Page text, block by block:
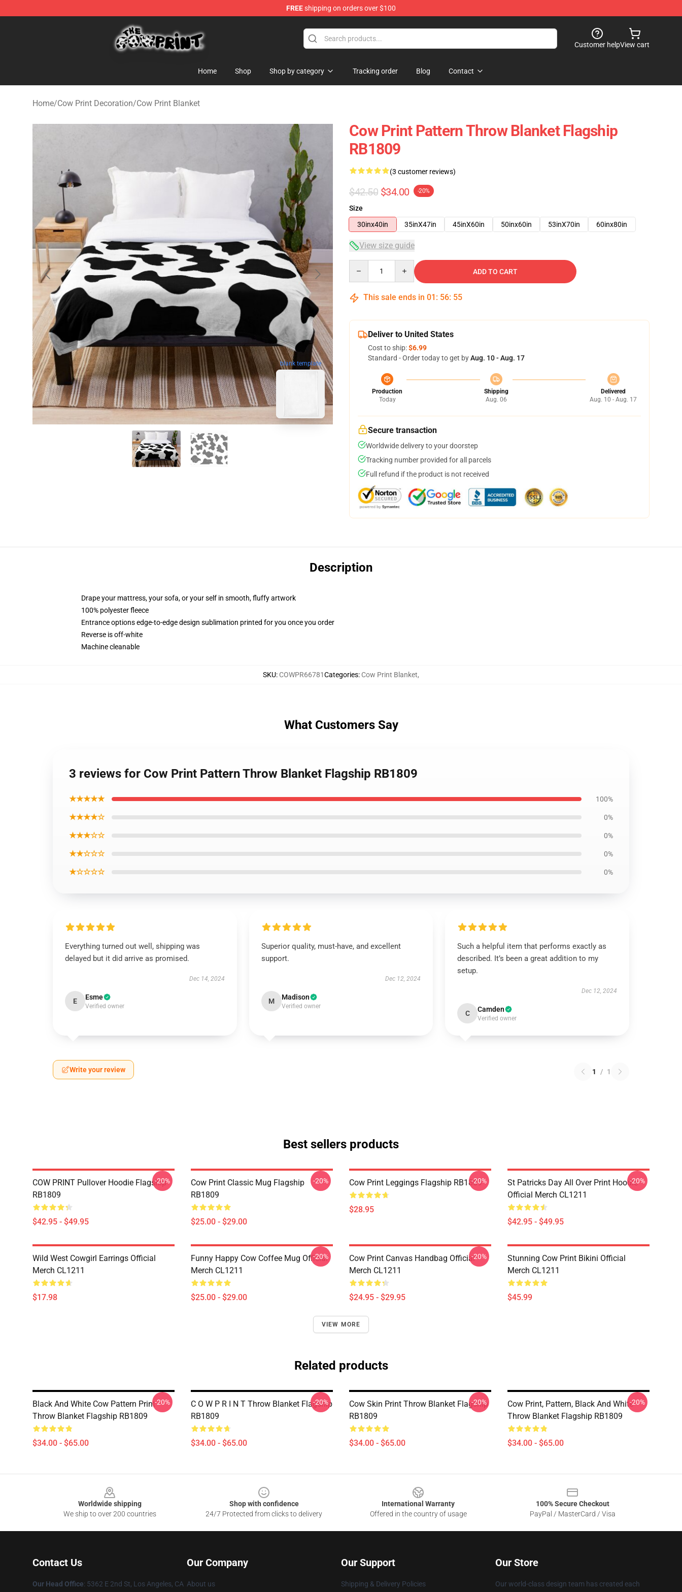
FREEshipping on orders over $100
The Cow Print Shop - The Best Store of The Cow Print
Customer helpView cart
Home Shop Shop by category Tracking order Blog Contact
Home/Cow Print Decoration/Cow Print Blanket
blank template
Cow Print Pattern Throw Blanket Flagship
RB1809
(3 customer reviews)
$42.50 $34.00 -20%
Size
30inx40in
35inX47in 45inX60in 50inx60in 53inX70in 60inx80in
View size guide
ADD TO CART
This sale ends in 01 : 56: 54
Deliver to United States
Cost to ship:$6.99
Standard - Order today to get byAug. 10 - Aug. 17
Production
Today
Shipping
Aug. 06
Delivered
Aug. 10 - Aug. 17
Secure transaction
Worldwide delivery to your doorstep
Tracking number provided for all parcels
Full refund if the product is not received
Description
Drape your mattress, your sofa, or your self in smooth, fluffy artwork
100% polyester fleece
Entrance options edge-to-edge design sublimation printed for you once you order
Reverse is off-white
Machine cleanable
SKU: COWPR66781Categories: Cow Print Blanket,
What Customers Say
3 reviews for Cow Print Pattern Throw Blanket Flagship RB1809
★★★★★ 100%
★★★★☆ 0%
★★★☆☆ 0%
★★☆☆☆ 0%
★☆☆☆☆ 0%
Everything turned out well, shipping was
delayed but it did arrive as promised.
Dec 14, 2024
E Esme
Verified owner
Superior quality, must-have, and excellent
support.
Dec 12, 2024
M Madison
Verified owner
Such a helpful item that performs exactly as
described. It’s been a great addition to my
setup.
Dec 12, 2024
C Camden
Verified owner
Write your review 1 / 1
Best sellers products
COW PRINT Pullover Hoodie Flagship
RB1809
$42.95 - $49.95
-20%
Cow Print Classic Mug Flagship
RB1809
$25.00 - $29.00
-20% Cow Print Leggings Flagship RB1809
$28.95
-20%
St Patricks Day All Over Print Hoodie
Official Merch CL1211
$42.95 - $49.95
-20%
Wild West Cowgirl Earrings Official
Merch CL1211
$17.98
Funny Happy Cow Coffee Mug Official
Merch CL1211
$25.00 - $29.00
-20%
Cow Print Canvas Handbag Official
Merch CL1211
$24.95 - $29.95
-20%
Stunning Cow Print Bikini Official
Merch CL1211
$45.99
VIEW MORE
Related products
Black And White Cow Pattern Print
Throw Blanket Flagship RB1809
$34.00 - $65.00
-20%
C O W P R I N T Throw Blanket Flagship
RB1809
$34.00 - $65.00
-20%
Cow Skin Print Throw Blanket Flagship
RB1809
$34.00 - $65.00
-20%
Cow Print, Pattern, Black And White
Throw Blanket Flagship RB1809
$34.00 - $65.00
-20%
Worldwide shipping
We ship to over 200 countries
Shop with confidence
24/7 Protected from clicks to delivery
International Warranty
Offered in the country of usage
100% Secure Checkout
PayPal / MasterCard / Visa
Contact Us
Our Head Office: 5362 E 2nd St, Los Angeles, CA
Our Company
About us
Our Support
Shipping & Delivery Policies
Our Store
Our world-class design team has created each